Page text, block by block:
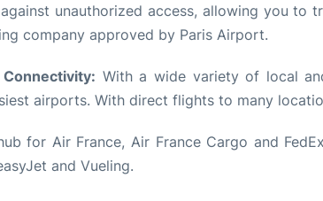
unauthorized access, allowing you to
company approved by Paris Airport.
With a wide variety of local
airports. With direct flights to many
for Air France, Air France Cargo and
and Vueling.